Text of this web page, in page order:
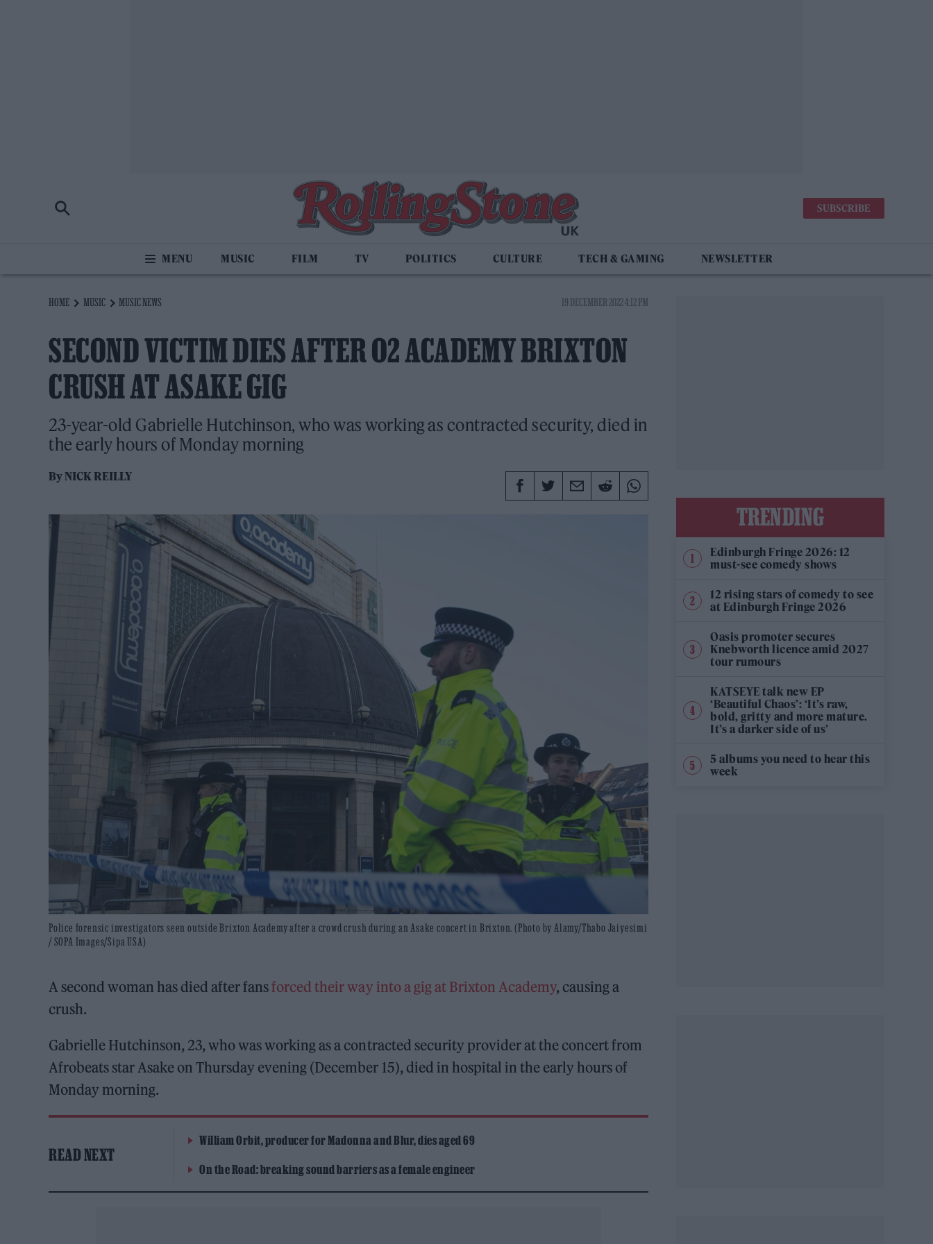
SUBSCRIBE
MUSIC FILM TV POLITICS CULTURE TECH & GAMING NEWSLETTER
HOME MUSIC MUSIC NEWS 19 DECEMBER 2022 4:12 PM
SECOND VICTIM DIES AFTER O2 ACADEMY BRIXTON
CRUSH AT ASAKE GIG
23-year-old Gabrielle Hutchinson, who was working as contracted security, died in
the early hours of Monday morning
ByNICK REILLY
Police forensic investigators seen outside Brixton Academy after a crowd crush during an Asake concert in Brixton. (Photo by Alamy/Thabo Jaiyesimi
/ SOPA Images/Sipa USA)
A second woman has died after fansforced their way into a gig at Brixton Academy, causing a
crush.
Gabrielle Hutchinson, 23, who was working as a contracted security provider at the concert from
Afrobeats star Asake on Thursday evening (December 15), died in hospital in the early hours of
Monday morning.
READ NEXT
William Orbit, producer for Madonna and Blur, dies aged 69
On the Road: breaking sound barriers as a female engineer
TRENDING
Edinburgh Fringe 2026: 12
must-see comedy shows
12 rising stars of comedy to see
at Edinburgh Fringe 2026
Oasis promoter secures
Knebworth licence amid 2027
tour rumours
KATSEYE talk new EP
‘Beautiful Chaos’: ‘It’s raw,
bold, gritty and more mature.
It’s a darker side of us’
5 albums you need to hear this
week